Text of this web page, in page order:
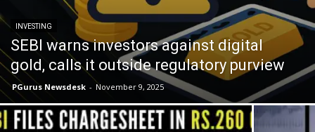
INVESTING
SEBI warns investors against digital
gold, calls it outside regulatory purview
PGurus Newsdesk - November 9, 2025